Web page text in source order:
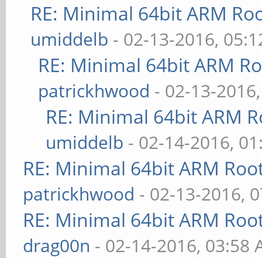
RE: Minimal 64bit ARM
umiddelb - 02-13-2016,
RE: Minimal 64bit ARM
patrickhwood - 02-13-
RE: Minimal 64bit ARM
umiddelb - 02-14-2016,
RE: Minimal 64bit ARM
patrickhwood - 02-13-2016,
RE: Minimal 64bit ARM
drag00n - 02-14-2016, 03:58